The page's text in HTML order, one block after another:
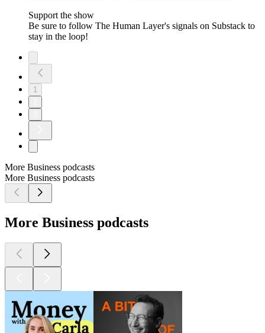
Support the show
Be sure to follow The Human Layer's signals on Substack to
stay in the loop!
1
More Business podcasts
More Business podcasts
More Business podcasts